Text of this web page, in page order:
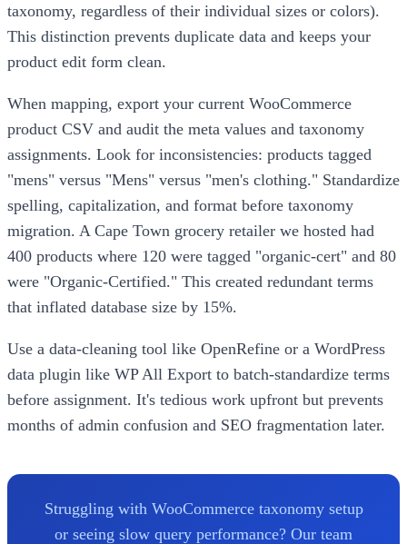
taxonomy, regardless of their individual sizes or colors).
This distinction prevents duplicate data and keeps your
product edit form clean.
When mapping, export your current WooCommerce
product CSV and audit the meta values and taxonomy
assignments. Look for inconsistencies: products tagged
"mens" versus "Mens" versus "men's clothing." Standardize
spelling, capitalization, and format before taxonomy
migration. A Cape Town grocery retailer we hosted had
400 products where 120 were tagged "organic-cert" and 80
were "Organic-Certified." This created redundant terms
that inflated database size by 15%.
Use a data-cleaning tool like OpenRefine or a WordPress
data plugin like WP All Export to batch-standardize terms
before assignment. It's tedious work upfront but prevents
months of admin confusion and SEO fragmentation later.
Struggling with WooCommerce taxonomy setup
or seeing slow query performance? Our team